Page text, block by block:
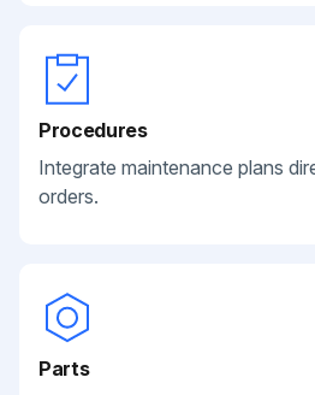
Procedures
Integrate maintenance plans
orders.
Parts